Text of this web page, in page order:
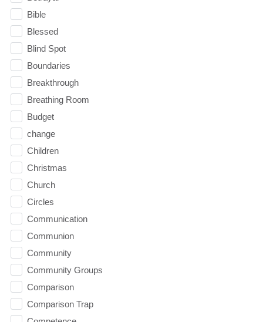
Bible
Blessed
Blind Spot
Boundaries
Breakthrough
Breathing Room
Budget
change
Children
Christmas
Church
Circles
Communication
Communion
Community
Community Groups
Comparison
Comparison Trap